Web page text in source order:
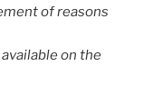
of reasons
on the